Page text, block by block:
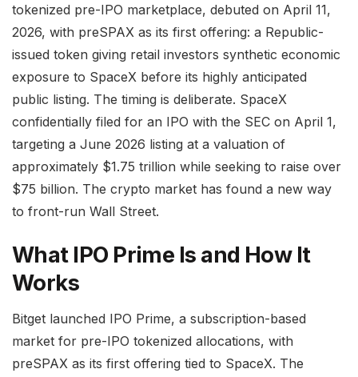
tokenized pre-IPO marketplace, debuted on April 11,
2026, with preSPAX as its first offering: a Republic-
issued token giving retail investors synthetic economic
exposure to SpaceX before its highly anticipated
public listing. The timing is deliberate. SpaceX
confidentially filed for an IPO with the SEC on April 1,
targeting a June 2026 listing at a valuation of
approximately $1.75 trillion while seeking to raise over
$75 billion. The crypto market has found a new way
to front-run Wall Street.
What IPO Prime Is and How It
Works
Bitget launched IPO Prime, a subscription-based
market for pre-IPO tokenized allocations, with
preSPAX as its first offering tied to SpaceX. The